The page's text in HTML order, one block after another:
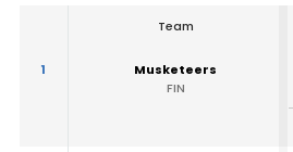
Team
1
Musketeers
FIN